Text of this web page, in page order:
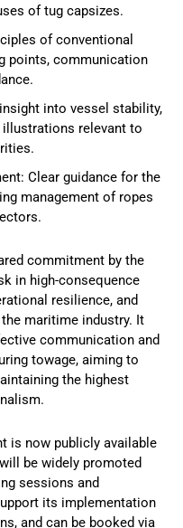
of tug capsizes.
of conventional
points, communication
into vessel stability,
relevant to
Clear guidance for the
management of ropes
commitment by the
in high-consequence
resilience, and
maritime industry. It
communication and
towage, aiming to
the highest
is now publicly available
be widely promoted
sessions and
its implementation
and can be booked via